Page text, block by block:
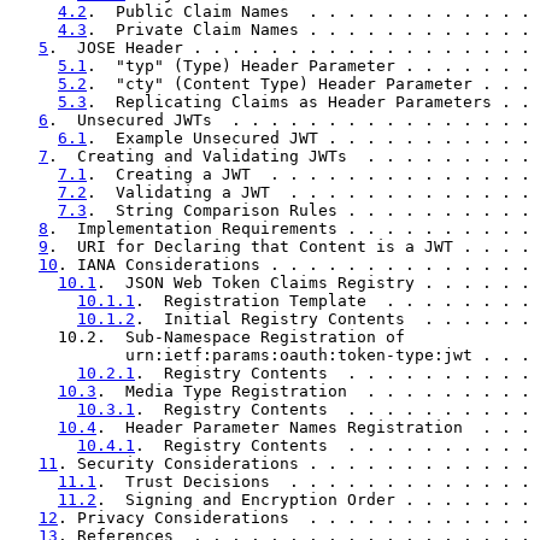
4.2 .  Public Claim Names  . . . . . . . . . .
4.3 .  Private Claim Names . . . . . . . . .
5 .  JOSE Header . . . . . . . . . . . . . . . .
5.1 .  "typ" (Type) Header Parameter . . . .
5.2 .  "cty" (Content Type) Header
5.3 .  Replicating Claims as Header
6 .  Unsecured JWTs  . . . . . . . . . . . . . .
6.1 .  Example Unsecured JWT . . . . . . . .
7 .  Creating and Validating JWTs  . . . . . .
7.1 .  Creating a JWT  . . . . . . . . . . . .
7.2 .  Validating a JWT  . . . . . . . . . . .
7.3 .  String Comparison Rules . . . . . . .
8 .  Implementation Requirements . . . . . . .
9 .  URI for Declaring that Content is a JWT
10 . IANA Considerations . . . . . . . . . . . .
10.1 .  JSON Web Token Claims Registry . .
10.1.1 .  Registration Template  . . . . .
10.1.2 .  Initial Registry Contents  . . . .
     10.2.  Sub-Namespace Registration of
urn:ietf:params:oauth:token-type:jwt . .
10.2.1 .  Registry Contents  . . . . . . . .
10.3 .  Media Type Registration  . . . . . .
10.3.1 .  Registry Contents  . . . . . . . .
10.4 .  Header Parameter Names
10.4.1 .  Registry Contents  . . . . . . . .
11 . Security Considerations . . . . . . . . . .
11.1 .  Trust Decisions  . . . . . . . . . . .
11.2 .  Signing and Encryption Order . . . .
12 . Privacy Considerations  . . . . . . . . . .
13 . References  . . . . . . . . . . . . . . . .